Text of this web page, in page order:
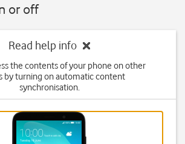
or off
Read help info
the contents of your phone on other
by turning on automatic content
synchronisation.